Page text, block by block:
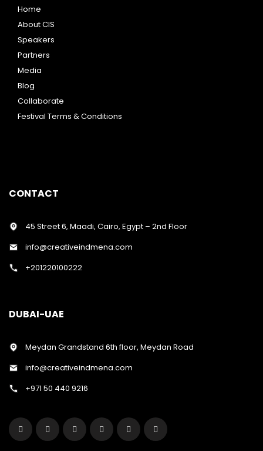
Home
About CIS
Speakers
Partners
Media
Blog
Collaborate
Festival Terms & Conditions
CONTACT
45 Street 6, Maadi, Cairo, Egypt – 2nd Floor
info@creativeindmena.com
+201220100222
DUBAI-UAE
Meydan Grandstand 6th floor, Meydan Road
info@creativeindmena.com
+971 50 440 9216